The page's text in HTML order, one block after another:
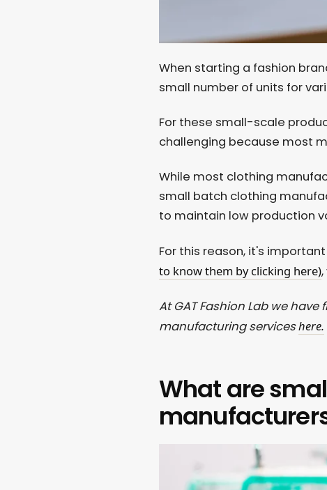
When starting a fashion
small number of units for
For these small-scale
challenging because most
While most clothing
small batch clothing
to maintain low production
For this reason, it's
to know them by clicking here)
At GAT Fashion Lab we
manufacturing serviceshere.
What are